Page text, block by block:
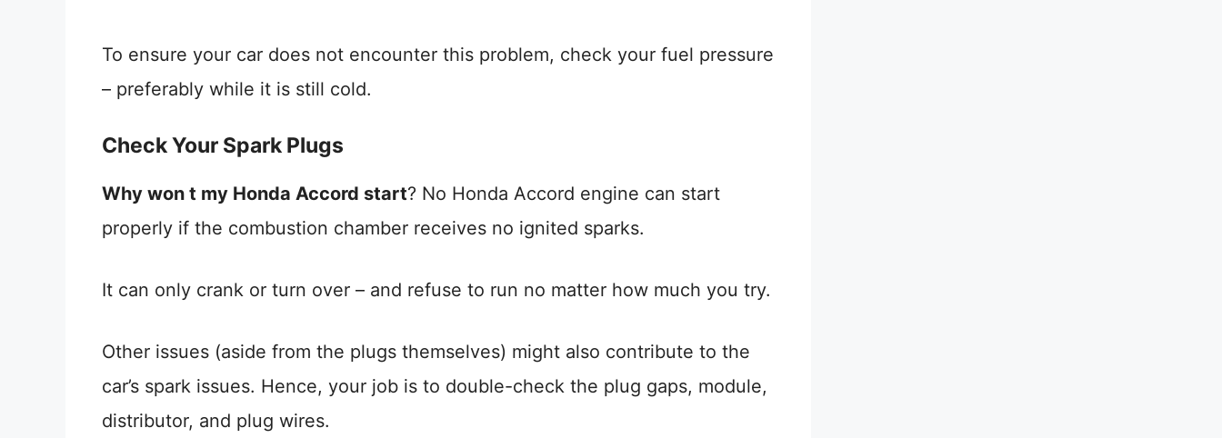
To ensure your car does not encounter this problem, check your fuel pressure
– preferably while it is still cold.
Check Your Spark Plugs
Why won t my Honda Accord start? No Honda Accord engine can start
properly if the combustion chamber receives no ignited sparks.
It can only crank or turn over – and refuse to run no matter how much you try.
Other issues (aside from the plugs themselves) might also contribute to the
car’s spark issues. Hence, your job is to double-check the plug gaps, module,
distributor, and plug wires.